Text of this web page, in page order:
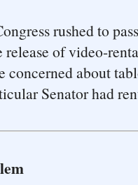
rushed to
release of video-
concerned about
Senator had